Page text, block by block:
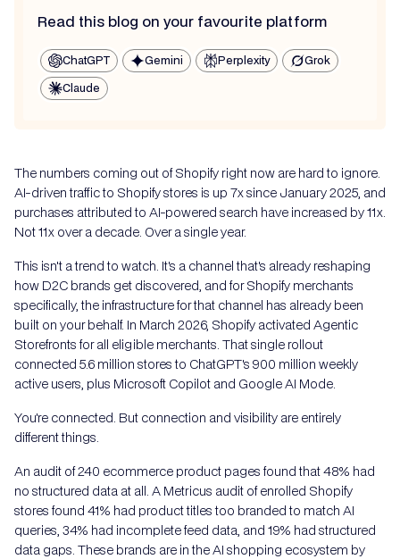
Read this blog on your favourite platform
ChatGPT Gemini Perplexity
Grok
Claude
The numbers coming out of Shopify right now are hard to ignore.
AI-driven traffic to Shopify stores is up 7x since January 2025, and
purchases attributed to AI-powered search have increased by 11x.
Not 11x over a decade. Over a single year.
This isn't a trend to watch. It's a channel that's already reshaping
how D2C brands get discovered, and for Shopify merchants
specifically, the infrastructure for that channel has already been
built on your behalf. In March 2026, Shopify activated Agentic
Storefronts for all eligible merchants. That single rollout
connected 5.6 million stores to ChatGPT's 900 million weekly
active users, plus Microsoft Copilot and Google AI Mode.
You're connected. But connection and visibility are entirely
different things.
An audit of 240 ecommerce product pages found that 48% had
no structured data at all. A Metricus audit of enrolled Shopify
stores found 41% had product titles too branded to match AI
queries, 34% had incomplete feed data, and 19% had structured
data gaps. These brands are in the AI shopping ecosystem by